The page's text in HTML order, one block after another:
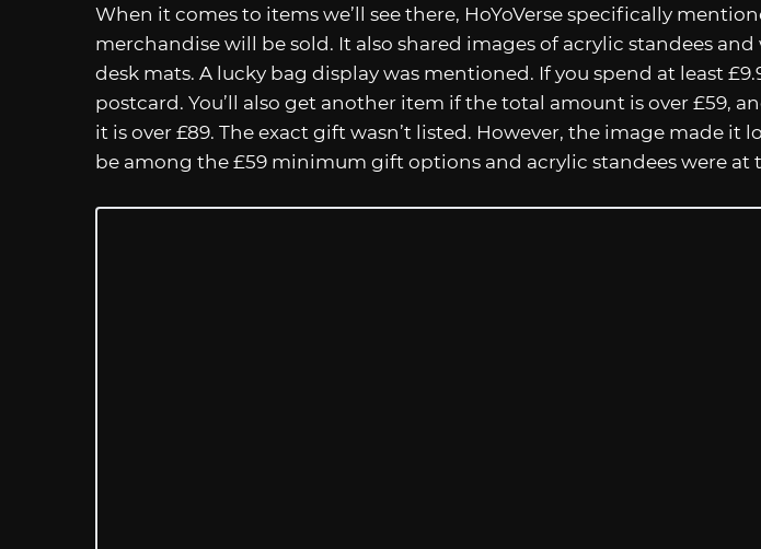
When it comes to items we’ll see there, HoYoVerse specifically
merchandise will be sold. It also shared images of acrylic standees
desk mats. A lucky bag display was mentioned. If you spend at least
postcard. You’ll also get another item if the total amount is over £59,
it is over £89. The exact gift wasn’t listed. However, the image made it
be among the £59 minimum gift options and acrylic standees were at